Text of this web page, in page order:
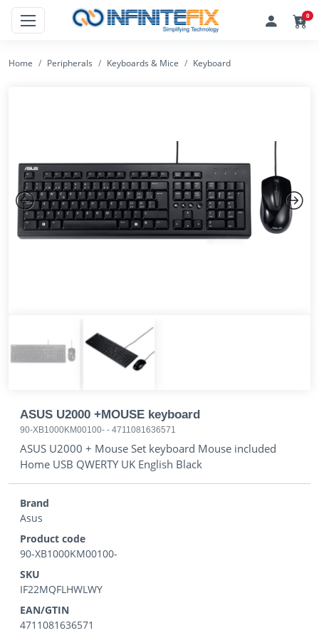
0
Home Peripherals Keyboards & Mice Keyboard
Previous Next
ASUS U2000 +MOUSE keyboard
90-XB1000KM00100- - 4711081636571
ASUS U2000 + Mouse Set keyboard Mouse included
Home USB QWERTY UK English Black
Brand
Asus
Product code
90-XB1000KM00100-
SKU
IF22MQFLHWLWY
EAN/GTIN
4711081636571